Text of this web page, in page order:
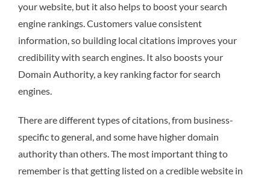
your website, but it also helps to boost your search
engine rankings. Customers value consistent
information, so building local citations improves your
credibility with search engines. It also boosts your
Domain Authority, a key ranking factor for search
engines.
There are different types of citations, from business-
specific to general, and some have higher domain
authority than others. The most important thing to
remember is that getting listed on a credible website in